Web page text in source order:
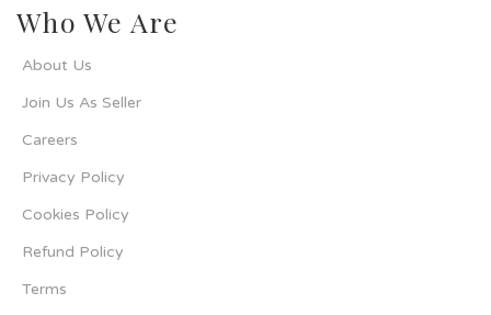
Who We Are
About Us
Join Us As Seller
Careers
Privacy Policy
Cookies Policy
Refund Policy
Terms